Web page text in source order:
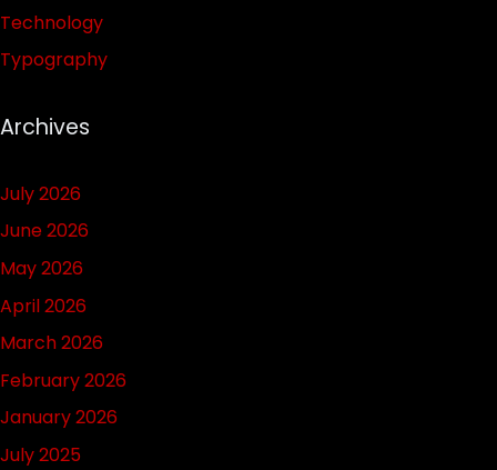
Technology
Typography
Archives
July 2026
June 2026
May 2026
April 2026
March 2026
February 2026
January 2026
July 2025